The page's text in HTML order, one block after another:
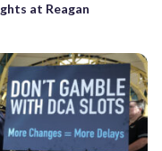
at Reagan